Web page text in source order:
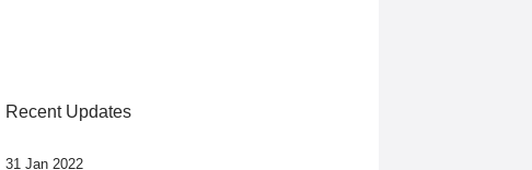
Recent Updates
31 Jan 2022